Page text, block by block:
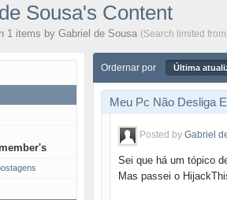
Sousa's Content
1 items by Gabriel de Sousa (Search limited
Ordernar por Última
Meu Pc Não Desliga
Posted by Gabriel
Sei que há um tópico
Mas passei o